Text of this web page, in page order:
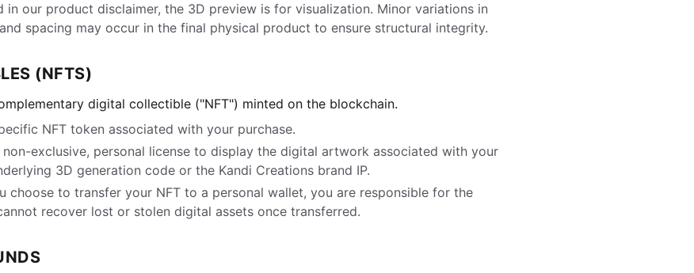
in our product disclaimer, the 3D preview is for visualization. Minor variations in
spacing may occur in the final physical product to ensure structural integrity.
(NFTS)
digital collectible ("NFT") minted on the blockchain.
NFT token associated with your purchase.
non-exclusive, personal license to display the digital artwork associated with your
3D generation code or the Kandi Creations brand IP.
choose to transfer your NFT to a personal wallet, you are responsible for the
recover lost or stolen digital assets once transferred.